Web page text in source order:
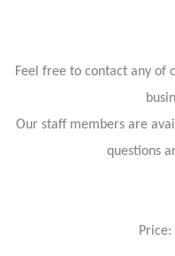
Feel free to contact any of
Our staff members are
questions